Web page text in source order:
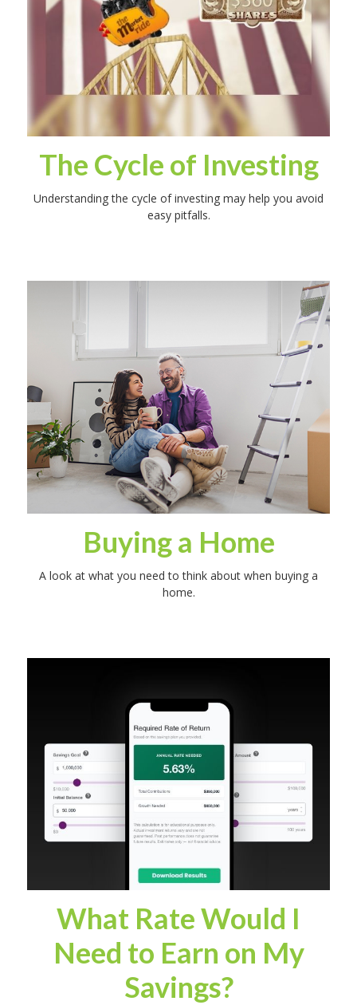
The Cycle of Investing
Understanding the cycle of investing may help you avoid
easy pitfalls.
Buying a Home
A look at what you need to think about when buying a
home.
What Rate Would I
Need to Earn on My
Savings?